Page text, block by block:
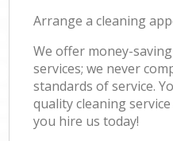
Arrange a cleaning
We offer money-
services; we never
standards of service.
quality cleaning
you hire us today!